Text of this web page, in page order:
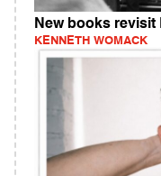
New books
KENNETH WOMACK